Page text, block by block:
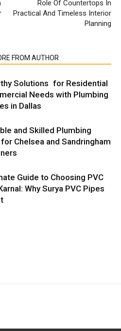
Role Of Countertops In
Practical And Timeless Interior
Planning
FROM AUTHOR
Solutions for Residential
Needs with Plumbing
in Dallas
and Skilled Plumbing
Chelsea and Sandringham
Guide to Choosing PVC
Why Surya PVC Pipes